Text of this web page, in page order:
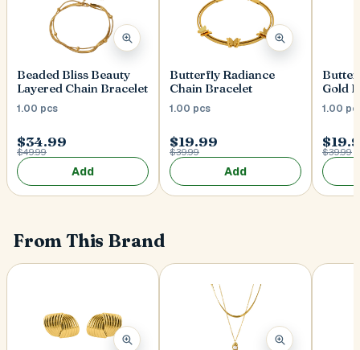
Beaded Bliss Beauty
Layered Chain Bracelet
1.00 pcs
$34.99
$49.99
Add
Butterfly Radiance
Chain Bracelet
1.00 pcs
$19.99
$39.99
Add
Gold
1.00
$39.99
From This Brand